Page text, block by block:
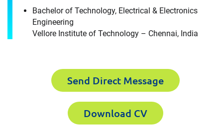
Bachelor of Technology, Electrical & Electronics
Engineering
Vellore Institute of Technology – Chennai, India
Send Direct Message
Download CV
Gurpreet Singh
Please fill out the short form below to